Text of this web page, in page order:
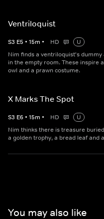
Ventriloquist
S3 E5 • 15m • HD
U
Nim finds a ventriloquist's
in the empty room. These inspire
owl and a prawn costume.
X Marks The Spot
S3 E6 • 15m • HD
U
Nim thinks there is treasure
a golden trophy, a bread leaf and
You may also like